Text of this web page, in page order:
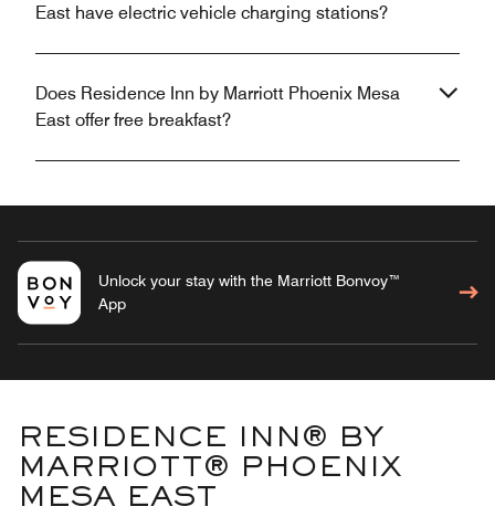
East have electric vehicle charging stations?
Does Residence Inn by Marriott Phoenix Mesa
East offer free breakfast?
Unlock your stay with the Marriott Bonvoy™
App
RESIDENCE INN® BY
MARRIOTT® PHOENIX
MESA EAST